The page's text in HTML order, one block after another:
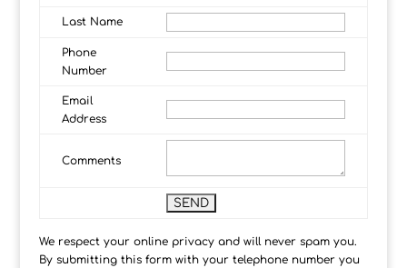
Last Name
Phone
Number
Email
Address
Comments
We respect your online privacy and will never spam you.
By submitting this form with your telephone number you